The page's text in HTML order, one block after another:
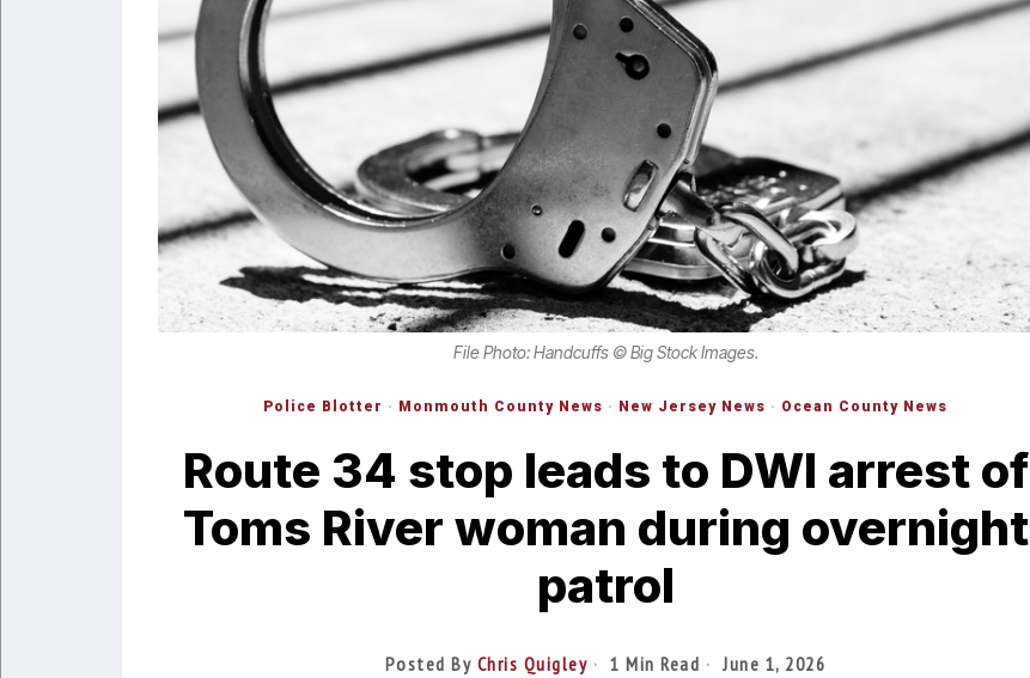
File Photo: Handcuffs © Big Stock Images.
Police Blotter · Monmouth County News · New Jersey News · Ocean County News
Route 34 stop leads to DWI arrest of
Toms River woman during overnight
patrol
Posted By Chris Quigley 1 Min Read June 1, 2026